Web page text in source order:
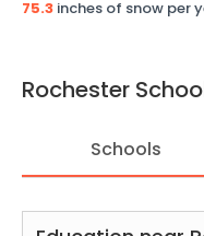
75.3 inches of snow per
Rochester
Schools